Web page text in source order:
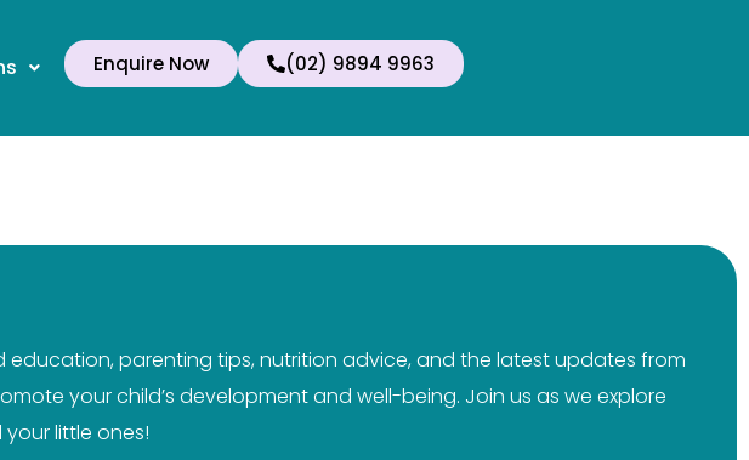
Enquire Now (02) 9894 9963
education, parenting tips, nutrition advice, and the latest updates from
your child’s development and well-being. Join us as we explore
little ones!